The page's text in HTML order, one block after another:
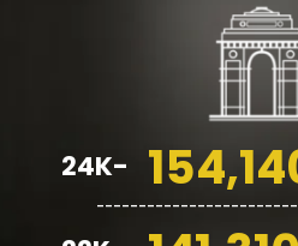
24K-